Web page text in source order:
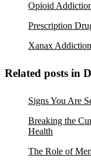
Opioid
Prescription
Xanax
Related posts in
Signs You Are
Breaking the
Health
The Role of